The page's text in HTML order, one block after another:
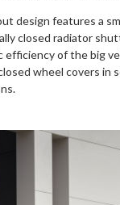
design features a
closed radiator
efficiency of the big
wheel covers in